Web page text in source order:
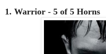
1. Warrior - 5 of 5 Horns